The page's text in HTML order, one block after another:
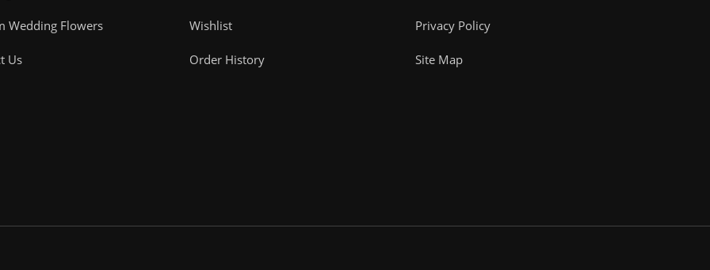
Wedding Flowers
Us
Wishlist
Order History
Privacy Policy
Site Map